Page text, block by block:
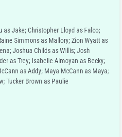
as Jake; Christopher Lloyd as Falco;
Simmons as Mallory; Zion Wyatt as
Joshua Childs as Willis; Josh
as Trey; Isabelle Almoyan as Becky;
as Addy; Maya McCann as Maya;
Tucker Brown as Paulie